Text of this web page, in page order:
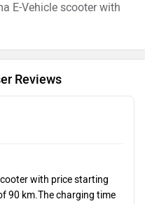
E-Vehicle scooter with
Reviews
with price starting
90 km.The charging time